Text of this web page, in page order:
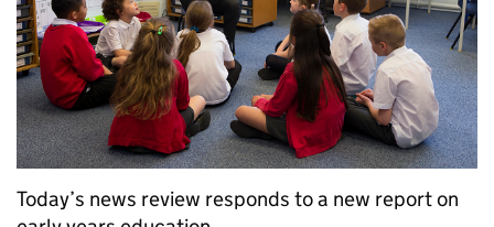
Today’s news review responds to a new report on